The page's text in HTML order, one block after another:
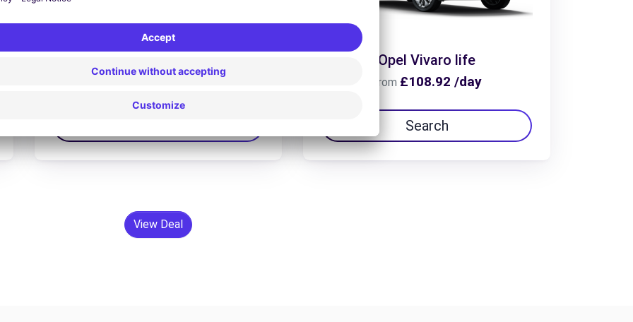
£84.62 /day
Opel Vivaro life
From £108.92 /day
Search
View Deal